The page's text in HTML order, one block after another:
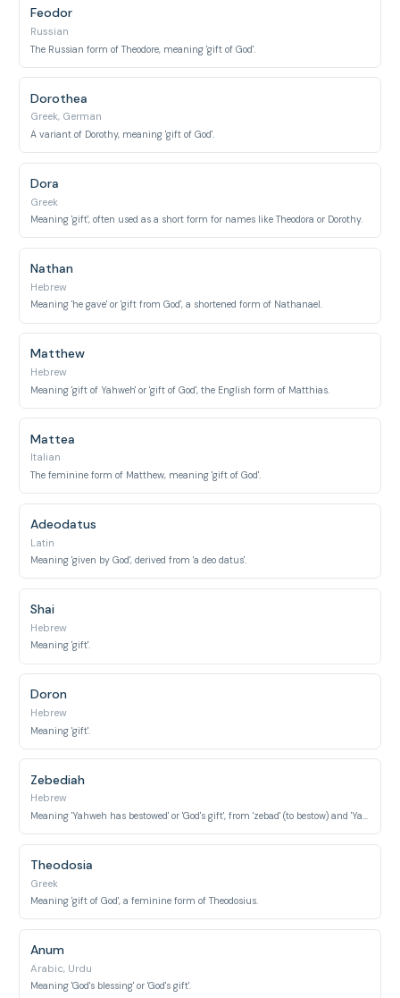
Feodor
Russian
The Russian form of Theodore, meaning 'gift of God'.
Dorothea
Greek, German
A variant of Dorothy, meaning 'gift of God'.
Dora
Greek
Meaning 'gift', often used as a short form for names like Theodora or Dorothy.
Nathan
Hebrew
Meaning 'he gave' or 'gift from God', a shortened form of Nathanael.
Matthew
Hebrew
Meaning 'gift of Yahweh' or 'gift of God', the English form of Matthias.
Mattea
Italian
The feminine form of Matthew, meaning 'gift of God'.
Adeodatus
Latin
Meaning 'given by God', derived from 'a deo datus'.
Shai
Hebrew
Meaning 'gift'.
Doron
Hebrew
Meaning 'gift'.
Zebediah
Hebrew
Meaning 'Yahweh has bestowed' or 'God's gift', from 'zebad' (to bestow) and 'Yah' (Yahweh).
Theodosia
Greek
Meaning 'gift of God', a feminine form of Theodosius.
Anum
Arabic, Urdu
Meaning 'God's blessing' or 'God's gift'.